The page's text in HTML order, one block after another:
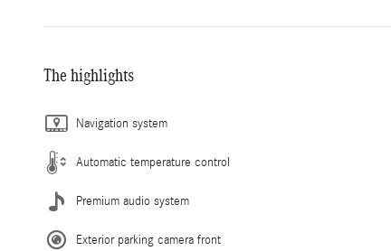
The highlights
Navigation system
Automatic temperature control
Premium audio system
Exterior parking camera front